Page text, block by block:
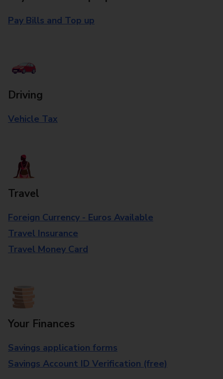
Pay Bills and Top up
Driving
Vehicle Tax
Travel
Foreign Currency - Euros Available
Travel Insurance
Travel Money Card
Your Finances
Savings application forms
Savings Account ID Verification (free)